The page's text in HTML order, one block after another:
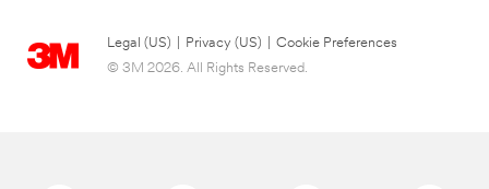
Legal (US) Privacy (US)
Cookie Preferences
© 3M 2026. All Rights Reserved.